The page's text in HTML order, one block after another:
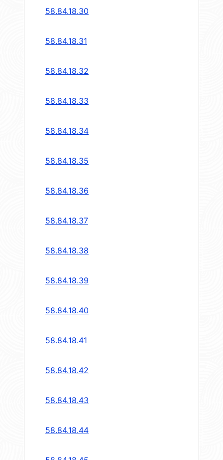
58.84.18.30
58.84.18.31
58.84.18.32
58.84.18.33
58.84.18.34
58.84.18.35
58.84.18.36
58.84.18.37
58.84.18.38
58.84.18.39
58.84.18.40
58.84.18.41
58.84.18.42
58.84.18.43
58.84.18.44